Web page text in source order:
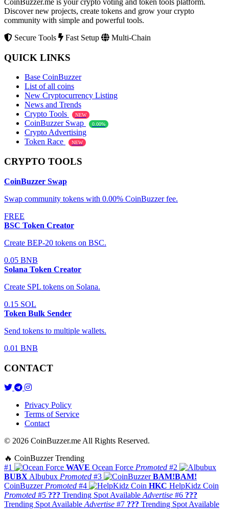
CoinBuzzer.me is your crypto voting and token tools platform.
Discover new projects, create tokens and grow your crypto
community with simple and powerful tools.
Secure Tools
Fast Setup Multi-Chain
QUICK LINKS
Base CoinBuzzer
List of all coins
New Cryptocurrency Listing
News and Trends
Crypto Tools
NEW
CoinBuzzer Swap 0.00%
Crypto Advertising
Token Race
NEW
CRYPTO TOOLS
CoinBuzzer Swap
Swap community tokens with 0.00% CoinBuzzer fee.
FREE
BSC Token Creator
Create BEP-20 tokens on BSC.
0.05 BNB
Solana Token Creator
Create SPL tokens on Solana.
0.15 SOL
Token Bulk Sender
Send tokens to multiple wallets.
0.01 BNB
CONTACT
Privacy Policy
Terms of Service
Contact
© 2026 CoinBuzzer.me All Rights Reserved.
🔥 CoinBuzzer Trending
#1
WAVE Ocean Force Promoted #2
BUBX Albubux Promoted #3
BAM!BAM!
CoinBuzzer Promoted #4 HKC HelpKidz Coin
Promoted #5 ??? Trending Spot Available Advertise #6 ???
Trending Spot Available Advertise #7 ??? Trending Spot Available